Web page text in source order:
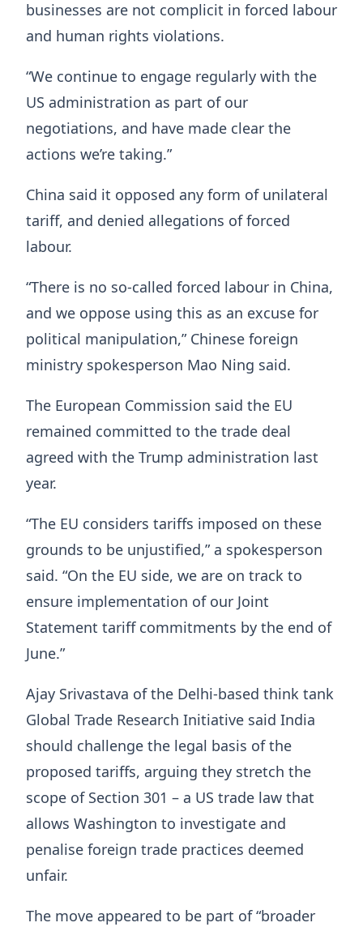
businesses are not complicit in forced labour
and human rights violations.
“We continue to engage regularly with the
US administration as part of our
negotiations, and have made clear the
actions we’re taking.”
China said it opposed any form of unilateral
tariff, and denied allegations of forced
labour.
“There is no so-called forced labour in China,
and we oppose using this as an excuse for
political manipulation,” Chinese foreign
ministry spokesperson Mao Ning said.
The European Commission said the EU
remained committed to the trade deal
agreed with the Trump administration last
year.
“The EU considers tariffs imposed on these
grounds to be unjustified,” a spokesperson
said. “On the EU side, we are on track to
ensure implementation of our Joint
Statement tariff commitments by the end of
June.”
Ajay Srivastava of the Delhi-based think tank
Global Trade Research Initiative said India
should challenge the legal basis of the
proposed tariffs, arguing they stretch the
scope of Section 301 – a US trade law that
allows Washington to investigate and
penalise foreign trade practices deemed
unfair.
The move appeared to be part of “broader